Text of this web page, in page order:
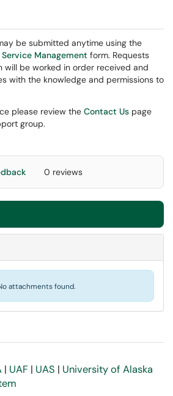
be submitted anytime using the
Management form. Requests
will be worked in order received and
with the knowledge and permissions to
please review the Contact Us page
group.
0 reviews
attachments found.
| UAF | UAS | University of Alaska